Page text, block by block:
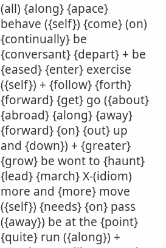
(all) {along} {apace}
behave ({self}) {come} (on)
{continually} be
{conversant} {depart} + be
{eased} {enter} exercise
({self}) + {follow} {forth}
{forward} {get} go ({about}
{abroad} {along} {away}
{forward} {on} {out} up
and {down}) + {greater}
{grow} be wont to {haunt}
{lead} {march} X-(idiom)
more and {more} move
({self}) {needs} {on} pass
({away}) be at the {point}
{quite} run ({along}) +